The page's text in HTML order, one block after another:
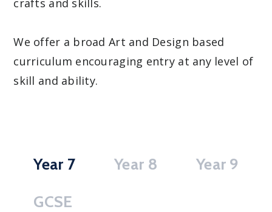
We offer a broad Art and Design based
curriculum encouraging entry at any level of
skill and ability.
Year 7 Year 8
Year 9
GCSE